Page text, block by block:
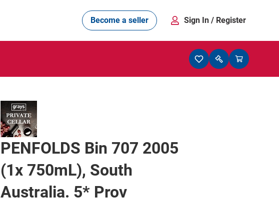
Become a seller Sign In / Register
PENFOLDS Bin 707 2005
(1x 750mL), South
Australia. 5* Prov